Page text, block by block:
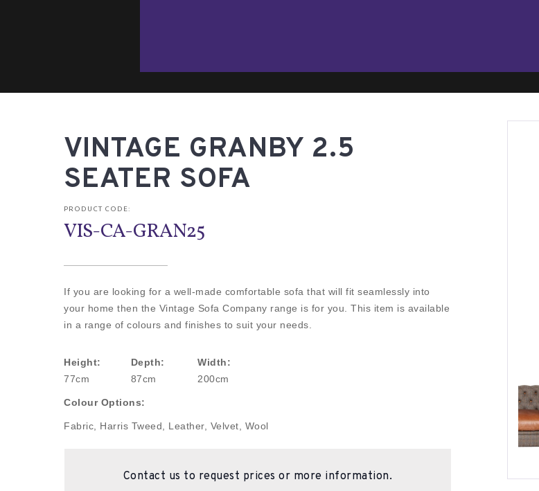
VINTAGE GRANBY 2.5
SEATER SOFA
PRODUCT CODE:
VIS-CA-GRAN25
If you are looking for a well-made comfortable sofa that will fit seamlessly into
your home then the Vintage Sofa Company range is for you. This item is available
in a range of colours and finishes to suit your needs.
Height:
77cm
Depth:
87cm
Width:
200cm
Colour Options:
Fabric, Harris Tweed, Leather, Velvet, Wool
Contact us to request prices or more information.